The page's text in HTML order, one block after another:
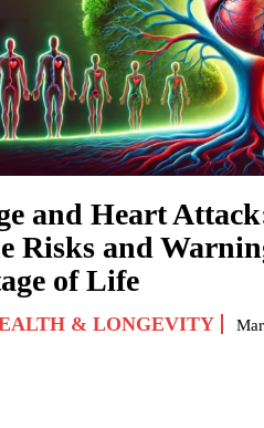
and Heart
Risks and
of Life
& LONGEVITY